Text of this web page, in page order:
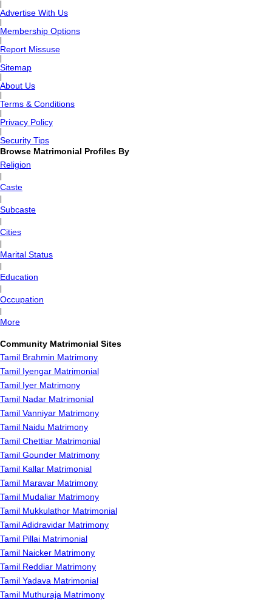
Advertise With Us
Membership Options
Report Missuse
Sitemap
About Us
Terms & Conditions
Privacy Policy
Security Tips
Browse Matrimonial Profiles By
Religion
Caste
Subcaste
Cities
Marital Status
Education
Occupation
More
Community Matrimonial Sites
Tamil Brahmin Matrimony
Tamil Iyengar Matrimonial
Tamil Iyer Matrimony
Tamil Nadar Matrimonial
Tamil Vanniyar Matrimony
Tamil Naidu Matrimony
Tamil Chettiar Matrimonial
Tamil Gounder Matrimony
Tamil Kallar Matrimonial
Tamil Maravar Matrimony
Tamil Mudaliar Matrimony
Tamil Mukkulathor Matrimonial
Tamil Adidravidar Matrimony
Tamil Pillai Matrimonial
Tamil Naicker Matrimony
Tamil Reddiar Matrimony
Tamil Yadava Matrimonial
Tamil Muthuraja Matrimony